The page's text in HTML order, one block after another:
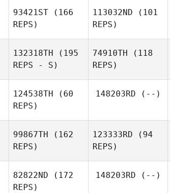
Jennifer
93421ST (166
REPS)
Andrew
Kerschbaum
113032ND (101
REPS)
132318TH (195
REPS - S)
74910TH (118
REPS)
124538TH (60
REPS)
148203RD (--)
99867TH (162
REPS)
123333RD (94
REPS)
82822ND (172
REPS)
148203RD (--)